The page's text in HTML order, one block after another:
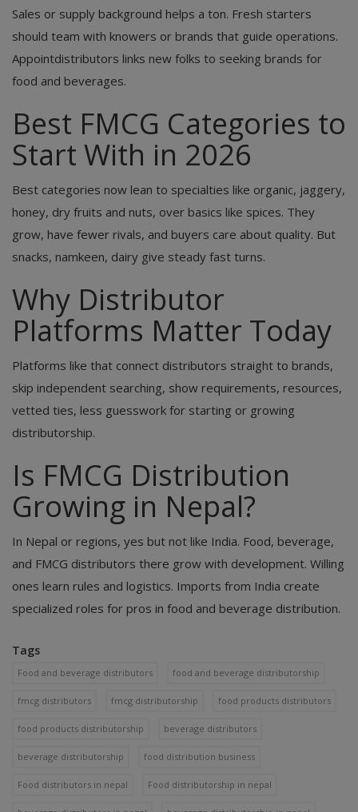
Sales or supply background helps a ton. Fresh starters
should team with knowers or brands that guide operations.
Appointdistributors links new folks to seeking brands for
food and beverages.
Best FMCG Categories to
Start With in 2026
Best categories now lean to specialties like organic, jaggery,
honey, dry fruits and nuts, over basics like spices. They
grow, have fewer rivals, and buyers care about quality. But
snacks, namkeen, dairy give steady fast turns.
Why Distributor
Platforms Matter Today
Platforms like that connect distributors straight to brands,
skip independent searching, show requirements, resources,
vetted ties, less guesswork for starting or growing
distributorship.
Is FMCG Distribution
Growing in Nepal?
In Nepal or regions, yes but not like India. Food, beverage,
and FMCG distributors there grow with development. Willing
ones learn rules and logistics. Imports from India create
specialized roles for pros in food and beverage distribution.
Tags
Food and beverage distributors food and beverage distributorship
fmcg distributors fmcg distributorship food products distributors
food products distributorship beverage distributors
beverage distributorship food distribution business
Food distributors in nepal Food distributorship in nepal